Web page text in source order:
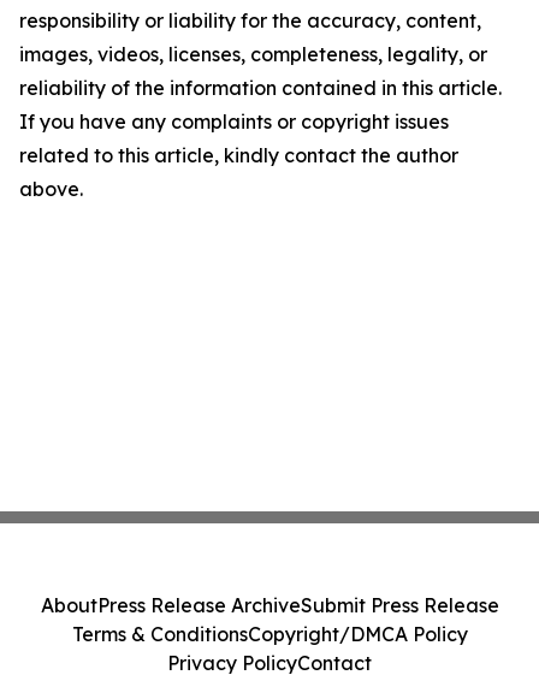
responsibility or liability for the accuracy, content,
images, videos, licenses, completeness, legality, or
reliability of the information contained in this article.
If you have any complaints or copyright issues
related to this article, kindly contact the author
above.
AboutPress Release ArchiveSubmit Press Release
Terms & ConditionsCopyright/DMCA Policy
Privacy PolicyContact